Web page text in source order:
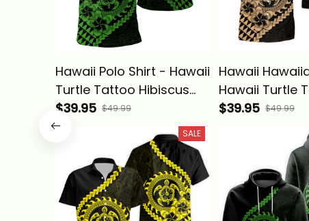
Hawaii Polo Shirt - Hawaii
Turtle Tattoo Hibiscus
Plumeria Polynesian
Wave Style Green - Alina
$39.95 $49.99
Hawaii
Hawaii Turtle
Hibiscus
Polynesian
Gold - Alina
$39.95 $49.99
SALE